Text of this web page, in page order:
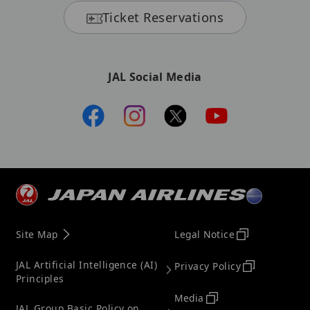
Ticket Reservations
JAL Social Media
Site Map
JAL Artificial Intelligence (AI)
Principles
Legal Notice
Privacy Policy
Media